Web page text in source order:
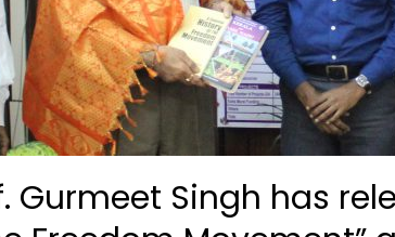
Gurmeet Singh has